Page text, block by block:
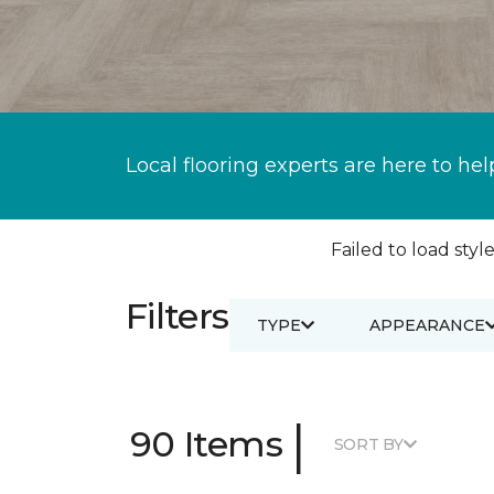
Local flooring experts are here to
Failed to load
Filters TYPE APPEARANCE
90 Items | SORT BY